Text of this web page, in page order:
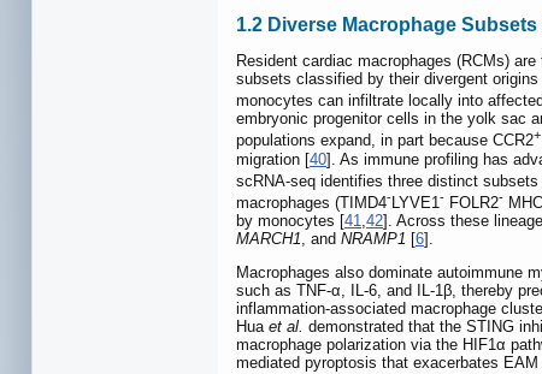
1.2 Diverse Macrophage
Resident cardiac macrophages (RCMs)
subsets classified by their divergent
monocytes can infiltrate locally into
embryonic progenitor cells in the yolk sac
populations expand, in part because CCR2+
migration [40]. As immune profiling has
scRNA-seq identifies three distinct
macrophages (TIMD4-LYVE1- FOLR2-
by monocytes [41,42]. Across these
MARCH1, and NRAMP1 [6].
Macrophages also dominate autoimmune
such as TNF-α, IL-6, and IL-1β, thereby
inflammation-associated macrophage
Hua et al. demonstrated that the STING
macrophage polarization via the HIF1α
mediated pyroptosis that exacerbates